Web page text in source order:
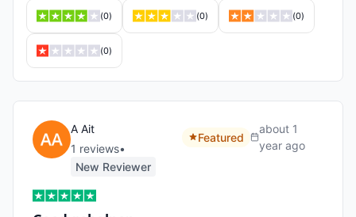
(0) (0) (0)
(0)
A Ait
1 reviews•
New Reviewer
Featured
about 1
year ago